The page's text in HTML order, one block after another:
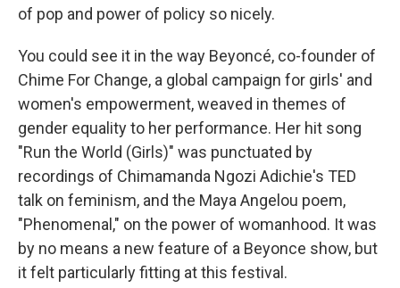
of pop and power of policy so nicely.
You could see it in the way Beyoncé, co-founder of
Chime For Change, a global campaign for girls' and
women's empowerment, weaved in themes of
gender equality to her performance. Her hit song
"Run the World (Girls)" was punctuated by
recordings of Chimamanda Ngozi Adichie's TED
talk on feminism, and the Maya Angelou poem,
"Phenomenal," on the power of womanhood. It was
by no means a new feature of a Beyonce show, but
it felt particularly fitting at this festival.